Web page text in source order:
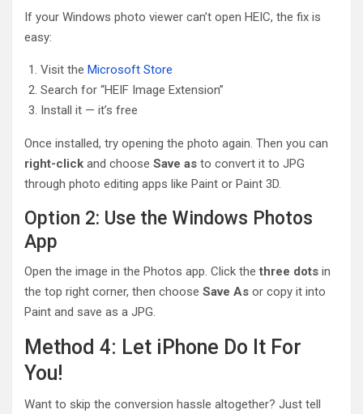
If your Windows photo viewer can’t open HEIC, the fix is
easy:
Visit the Microsoft Store
Search for “HEIF Image Extension”
Install it — it’s free
Once installed, try opening the photo again. Then you can
right-click and choose Save as to convert it to JPG
through photo editing apps like Paint or Paint 3D.
Option 2: Use the Windows Photos
App
Open the image in the Photos app. Click thethree dots in
the top right corner, then choose Save As or copy it into
Paint and save as a JPG.
Method 4: Let iPhone Do It For
You!
Want to skip the conversion hassle altogether? Just tell